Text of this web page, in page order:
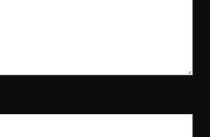
Albums & Songs